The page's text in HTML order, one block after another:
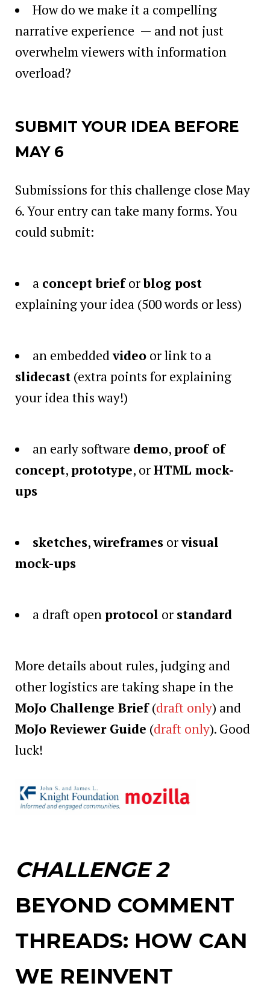
How do we make it a compelling
narrative experience — and not just
overwhelm viewers with information
overload?
SUBMIT YOUR IDEA BEFORE
MAY 6
Submissions for this challenge close May
6. Your entry can take many forms. You
could submit:
a concept brieforblog post
explaining your idea (500 words or less)
an embeddedvideo or link to a
slidecast (extra points for explaining
your idea this way!)
an early software demo,proof of
concept,prototype, orHTML mock-
ups
sketches,wireframes orvisual
mock-ups
a draft open protocol or standard
More details about rules, judging and
other logistics are taking shape in the
MoJo Challenge Brief(draft only) and
MoJo Reviewer Guide (draft only). Good
luck!
CHALLENGE 2
BEYOND COMMENT
THREADS: HOW CAN
WE REINVENT